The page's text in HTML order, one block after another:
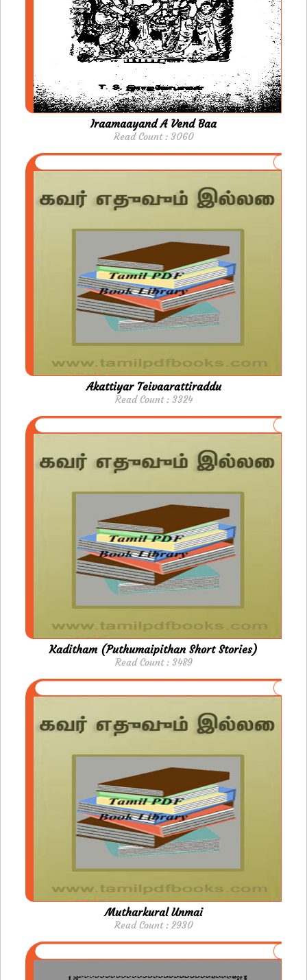
Iraamaayand A Vend Baa
Read Count : 3060
Akattiyar Teivaarattiraddu
Read Count : 3324
Kaditham (Puthumaipithan Short Stories)
Read Count : 3489
Mutharkural Unmai
Read Count : 2930